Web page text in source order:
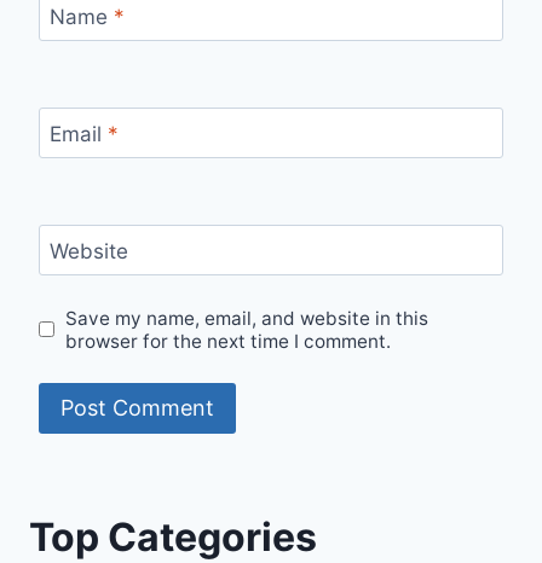
Name *
Email *
Website
Save my name, email, and website in this
browser for the next time I comment.
Top Categories